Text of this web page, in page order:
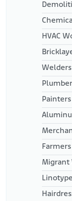
HVAC
Welders
Painters
Migrant